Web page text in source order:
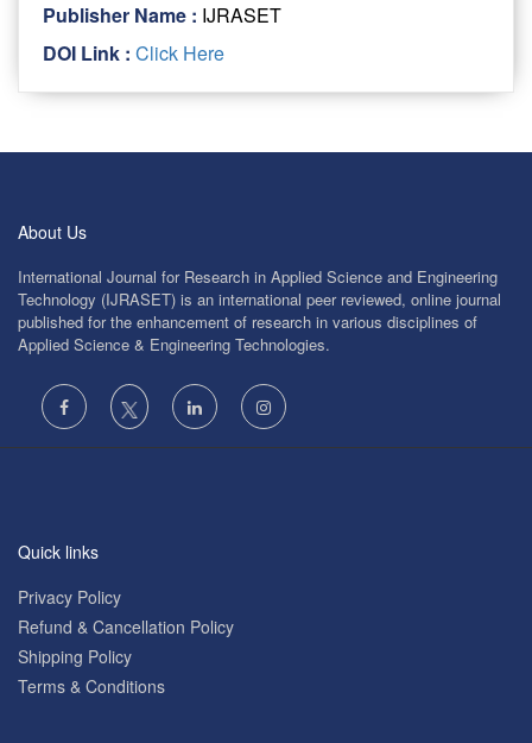
Publisher Name : IJRASET
DOI Link : Click Here
About Us
International Journal for Research in Applied Science and Engineering
Technology (IJRASET) is an international peer reviewed, online journal
published for the enhancement of research in various disciplines of
Applied Science & Engineering Technologies.
Quick links
Privacy Policy
Refund & Cancellation Policy
Shipping Policy
Terms & Conditions